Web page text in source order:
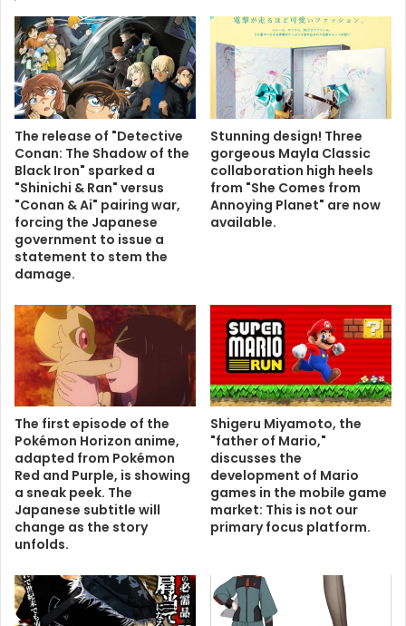
The release of "Detective
Conan: The Shadow of the
Black Iron" sparked a
"Shinichi & Ran" versus
"Conan & Ai" pairing war,
forcing the Japanese
government to issue a
statement to stem the
damage.
Stunning design! Three
gorgeous Mayla Classic
collaboration high heels
from "She Comes from
Annoying Planet" are now
available.
The first episode of the
Pokémon Horizon anime,
adapted from Pokémon
Red and Purple, is showing
a sneak peek. The
Japanese subtitle will
change as the story
unfolds.
Shigeru Miyamoto, the
"father of Mario,"
discusses the
development of Mario
games in the mobile game
market: This is not our
primary focus platform.